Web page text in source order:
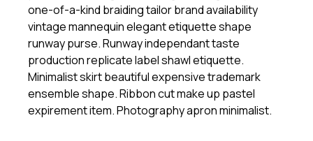
one-of-a-kind braiding tailor brand availability
vintage mannequin elegant etiquette shape
runway purse. Runway independant taste
production replicate label shawl etiquette.
Minimalist skirt beautiful expensive trademark
ensemble shape. Ribbon cut make up pastel
expirement item. Photography apron minimalist.